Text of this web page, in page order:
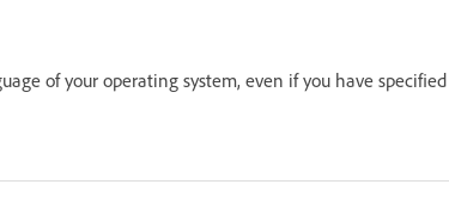
of your operating system, even if you have specified